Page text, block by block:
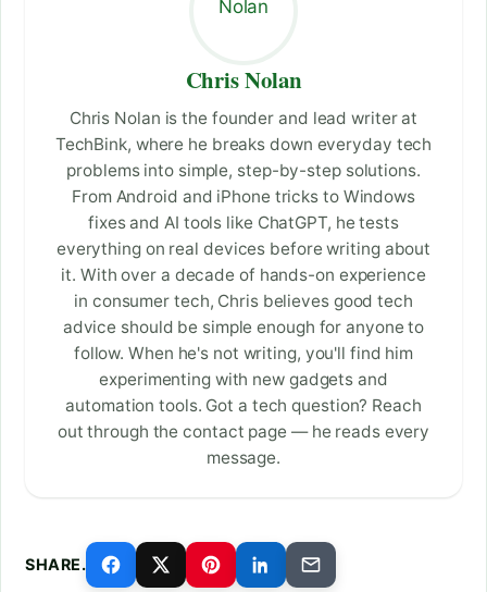
Chris Nolan
Chris Nolan is the founder and lead writer at
TechBink, where he breaks down everyday tech
problems into simple, step-by-step solutions.
From Android and iPhone tricks to Windows
fixes and AI tools like ChatGPT, he tests
everything on real devices before writing about
it. With over a decade of hands-on experience
in consumer tech, Chris believes good tech
advice should be simple enough for anyone to
follow. When he's not writing, you'll find him
experimenting with new gadgets and
automation tools. Got a tech question? Reach
out through the contact page — he reads every
message.
SHARE.